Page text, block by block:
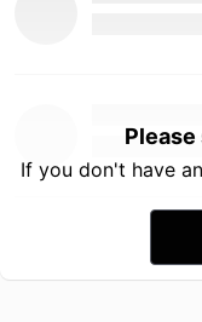
If you don't have